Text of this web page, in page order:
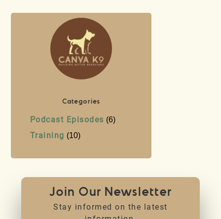
Categories
Podcast Episodes (6)
Training (10)
Join Our Newsletter
Stay informed on the latest